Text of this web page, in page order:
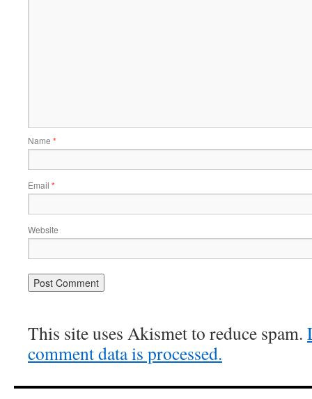
Name *
Email *
Website
This site uses Akismet to reduce spam.
comment data is processed.